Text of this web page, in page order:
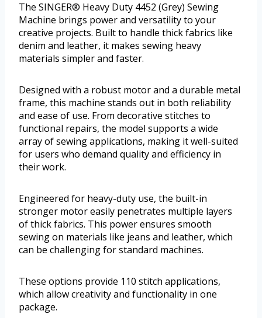
The SINGER® Heavy Duty 4452 (Grey) Sewing
Machine brings power and versatility to your
creative projects. Built to handle thick fabrics like
denim and leather, it makes sewing heavy
materials simpler and faster.
Designed with a robust motor and a durable metal
frame, this machine stands out in both reliability
and ease of use. From decorative stitches to
functional repairs, the model supports a wide
array of sewing applications, making it well-suited
for users who demand quality and efficiency in
their work.
Engineered for heavy-duty use, the built-in
stronger motor easily penetrates multiple layers
of thick fabrics. This power ensures smooth
sewing on materials like jeans and leather, which
can be challenging for standard machines.
These options provide 110 stitch applications,
which allow creativity and functionality in one
package.